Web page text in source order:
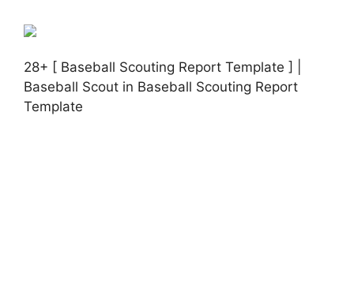
28+ [ Baseball Scouting Report Template ] |
Baseball Scout in Baseball Scouting Report
Template